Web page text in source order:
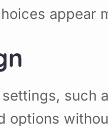
appear
such
options